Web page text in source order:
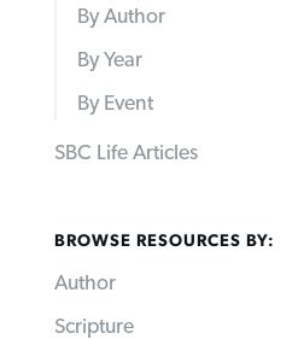
By Author
By Year
By Event
SBC Life Articles
BROWSE RESOURCES BY:
Author
Scripture